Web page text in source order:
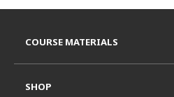
COURSE MATERIALS
SHOP